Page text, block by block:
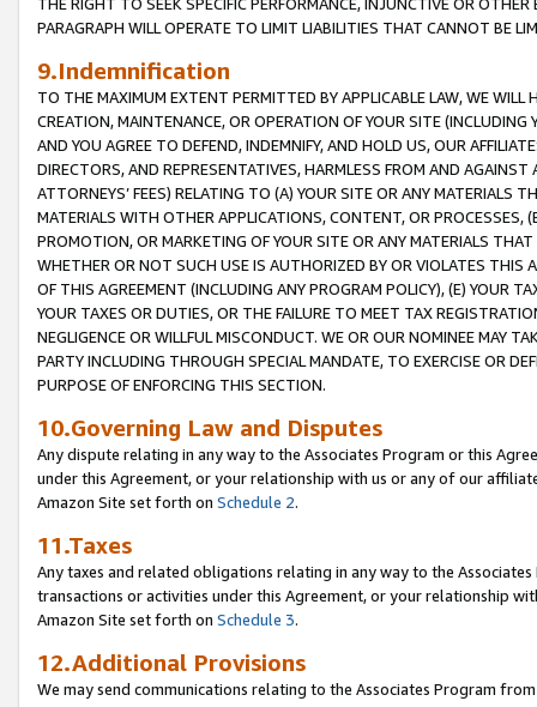
PARAGRAPH WILL OPERATE TO LIMIT LIABILITIES THAT CANNOT BE
9.Indemnification
TO THE MAXIMUM EXTENT PERMITTED BY APPLICABLE LAW, WE WILL
CREATION, MAINTENANCE, OR OPERATION OF YOUR SITE (INCLUDING
AND YOU AGREE TO DEFEND, INDEMNIFY, AND HOLD US, OUR
DIRECTORS, AND REPRESENTATIVES, HARMLESS FROM AND
ATTORNEYS’ FEES) RELATING TO (A) YOUR SITE OR ANY MATERIALS
MATERIALS WITH OTHER APPLICATIONS, CONTENT, OR PROCESSES,
PROMOTION, OR MARKETING OF YOUR SITE OR ANY MATERIALS
WHETHER OR NOT SUCH USE IS AUTHORIZED BY OR VIOLATES THIS
OF THIS AGREEMENT (INCLUDING ANY PROGRAM POLICY), (E) YOUR
YOUR TAXES OR DUTIES, OR THE FAILURE TO MEET TAX
NEGLIGENCE OR WILLFUL MISCONDUCT. WE OR OUR NOMINEE MAY
PARTY INCLUDING THROUGH SPECIAL MANDATE, TO EXERCISE OR
PURPOSE OF ENFORCING THIS SECTION.
10.Governing Law and Disputes
Any dispute relating in any way to the Associates Program or this
under this Agreement, or your relationship with us or any of our
Amazon Site set forth on Schedule 2.
11.Taxes
Any taxes and related obligations relating in any way to the
transactions or activities under this Agreement, or your relationship
Amazon Site set forth on Schedule 3.
12.Additional Provisions
We may send communications relating to the Associates Program